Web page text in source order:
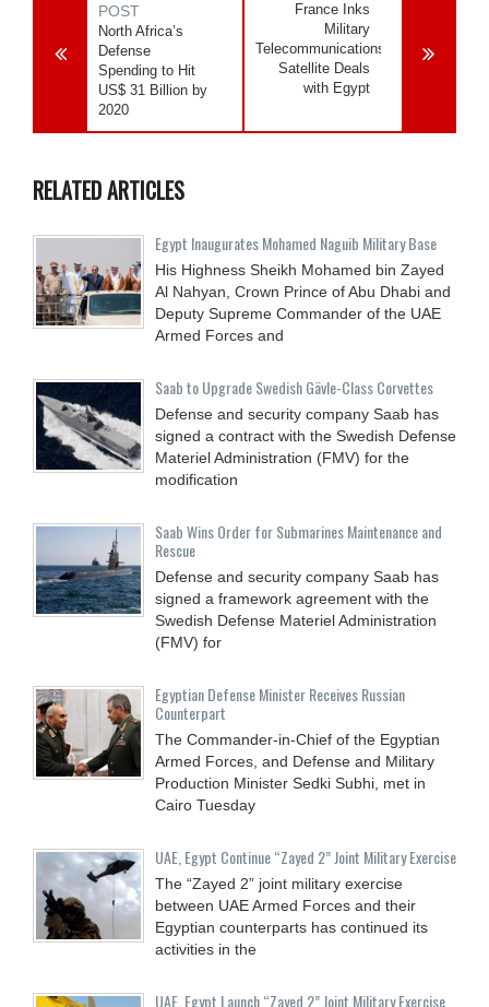
POST
North Africa’s
Defense
Spending to Hit
US$ 31 Billion by
2020
France Inks
Military
Telecommunications
Satellite Deals
with Egypt
RELATED ARTICLES
Egypt Inaugurates Mohamed Naguib Military Base
His Highness Sheikh Mohamed bin Zayed
Al Nahyan, Crown Prince of Abu Dhabi and
Deputy Supreme Commander of the UAE
Armed Forces and
Saab to Upgrade Swedish Gävle-Class Corvettes
Defense and security company Saab has
signed a contract with the Swedish Defense
Materiel Administration (FMV) for the
modification
Saab Wins Order for Submarines Maintenance and
Rescue
Defense and security company Saab has
signed a framework agreement with the
Swedish Defense Materiel Administration
(FMV) for
Egyptian Defense Minister Receives Russian
Counterpart
The Commander-in-Chief of the Egyptian
Armed Forces, and Defense and Military
Production Minister Sedki Subhi, met in
Cairo Tuesday
UAE, Egypt Continue “Zayed 2” Joint Military Exercise
The “Zayed 2” joint military exercise
between UAE Armed Forces and their
Egyptian counterparts has continued its
activities in the
UAE, Egypt Launch “Zayed 2” Joint Military Exercise